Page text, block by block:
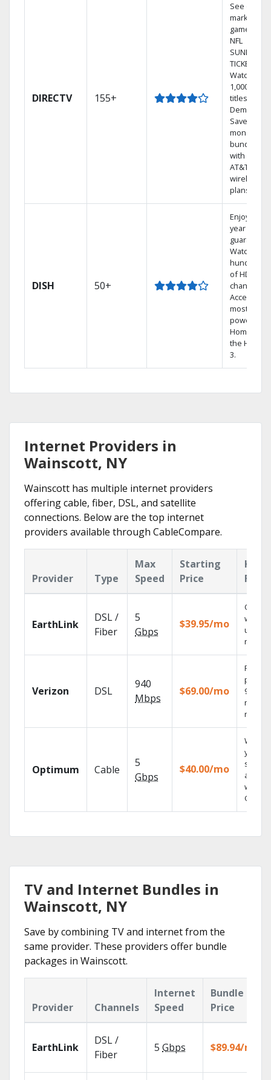
DIRECTV 155+
See out-of-
market
games on
NFL
SUNDAY
TICKET.
Watch
1,000s of
titles On
Demand.
Save
money by
bundling
with select
AT&T
wireless
plans.
DISH 50+
Enjoy a 2-
year price
guarantee.
Watch
hundreds
of HD
channels.
Access the
most
powerful
Home DVR,
the Hopper
3.
Internet Providers in
Wainscott, NY
Wainscott has multiple internet providers
offering cable, fiber, DSL, and satellite
connections. Below are the top internet
providers available through CableCompare.
Provider Type
Max
Speed
Starting
Price
Key
EarthLink
DSL /
Fiber
5
Gbps
$39.95/mo
Cloud
with
Verizon DSL
940
Mbps
$69.00/mo
Fios TV
99.9%
Optimum Cable
5
Gbps
$40.00/mo
Watch
your
shows
with
GO.
TV and Internet Bundles in
Wainscott, NY
Save by combining TV and internet from the
same provider. These providers offer bundle
packages in Wainscott.
Provider Channels
Internet
Speed
Bundle
Price
EarthLink
DSL /
Fiber
5 Gbps $89.94/mo